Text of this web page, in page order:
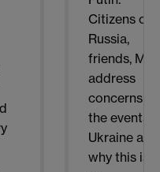
Citizens of
Russia,
friends, My
address
concerns
the events
Ukraine and
why this is